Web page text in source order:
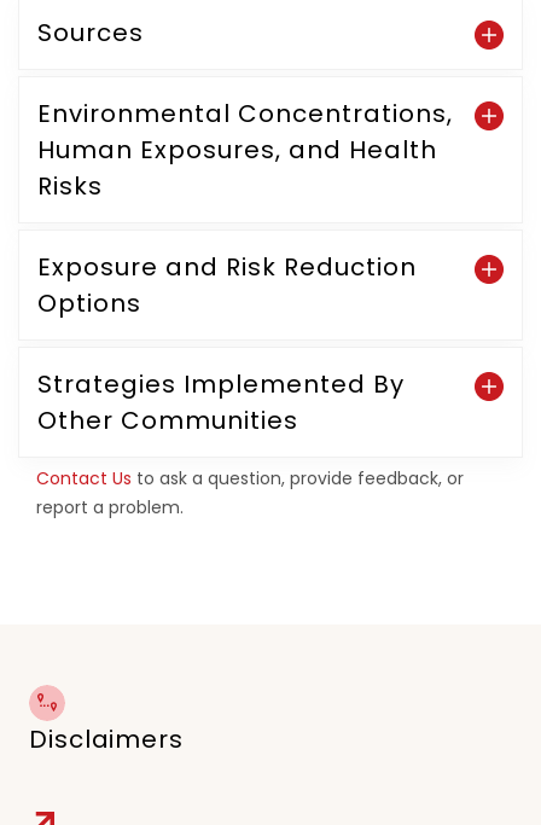
Sources
Environmental Concentrations,
Human Exposures, and Health
Risks
Exposure and Risk Reduction
Options
Strategies Implemented By
Other Communities
Contact Us to ask a question, provide feedback, or
report a problem.
Disclaimers